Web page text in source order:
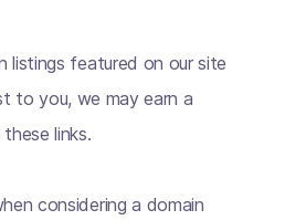
listings featured on our site
to you, we may earn a
links.
considering a domain